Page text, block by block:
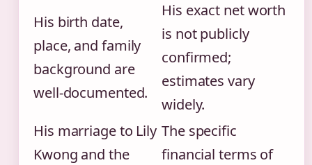
His birth date,
place, and family
background are
well-documented.
His exact net worth
is not publicly
confirmed;
estimates vary
widely.
His marriage to Lily
Kwong and the
The specific
financial terms of